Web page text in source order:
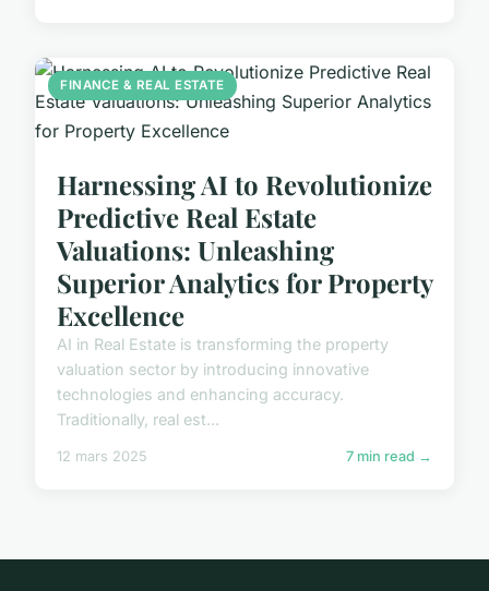
FINANCE & REAL ESTATE
Harnessing AI to Revolutionize
Predictive Real Estate
Valuations: Unleashing
Superior Analytics for Property
Excellence
AI in Real Estate is transforming the property
valuation sector by introducing innovative
technologies and enhancing accuracy.
Traditionally, real est...
12 mars 2025 7 min read →